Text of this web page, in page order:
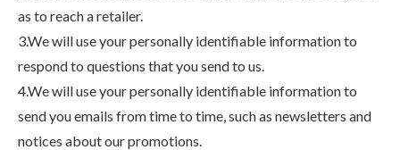
as to reach a retailer.
3.We will use your personally identifiable information to
respond to questions that you send to us.
4.We will use your personally identifiable information to
send you emails from time to time, such as newsletters and
notices about our promotions.